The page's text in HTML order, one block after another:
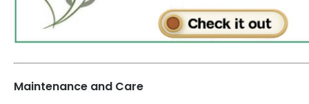
Maintenance and Care